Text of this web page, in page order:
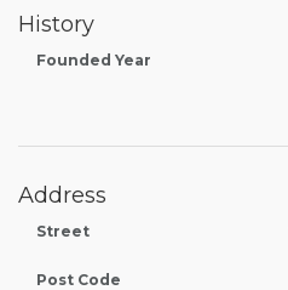
History
Founded Year
Address
Street
Post Code